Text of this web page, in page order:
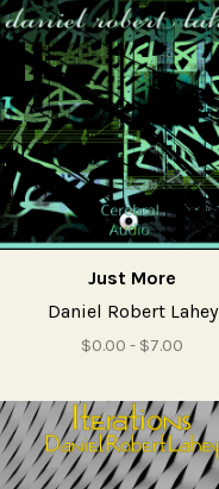
Just More
Daniel Robert Lahey
$0.00 - $7.00